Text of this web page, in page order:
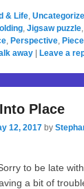
& Life,
, Jigsaw puzzle,
, Perspective,
away Leave a
Place
12, 2017 by
to be late
a bit of